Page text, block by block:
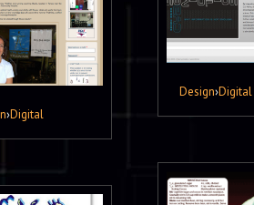
Design›Digital
›Digital